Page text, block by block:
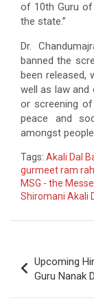
of 10th Guru of
the state.”
Dr.
banned the
been released,
well as law and
or screening
peace and
amongst
Tags: Akali Dal
gurmeet ram
MSG - the
Shiromani Akali
navigation
Upcoming
Guru Nanak